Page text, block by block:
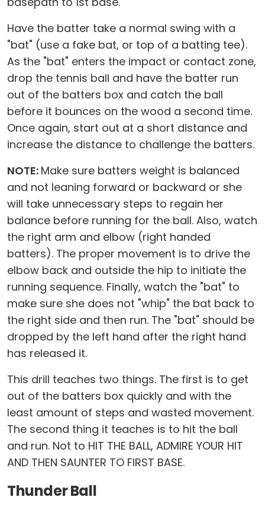
Have the batter take a normal swing with a
"bat" (use a fake bat, or top of a batting tee).
As the "bat" enters the impact or contact zone,
drop the tennis ball and have the batter run
out of the batters box and catch the ball
before it bounces on the wood a second time.
Once again, start out at a short distance and
increase the distance to challenge the batters.
NOTE: Make sure batters weight is balanced
and not leaning forward or backward or she
will take unnecessary steps to regain her
balance before running for the ball. Also, watch
the right arm and elbow (right handed
batters). The proper movement is to drive the
elbow back and outside the hip to initiate the
running sequence. Finally, watch the "bat" to
make sure she does not "whip" the bat back to
the right side and then run. The "bat" should be
dropped by the left hand after the right hand
has released it.
This drill teaches two things. The first is to get
out of the batters box quickly and with the
least amount of steps and wasted movement.
The second thing it teaches is to hit the ball
and run. Not to HIT THE BALL, ADMIRE YOUR HIT
AND THEN SAUNTER TO FIRST BASE.
Thunder Ball